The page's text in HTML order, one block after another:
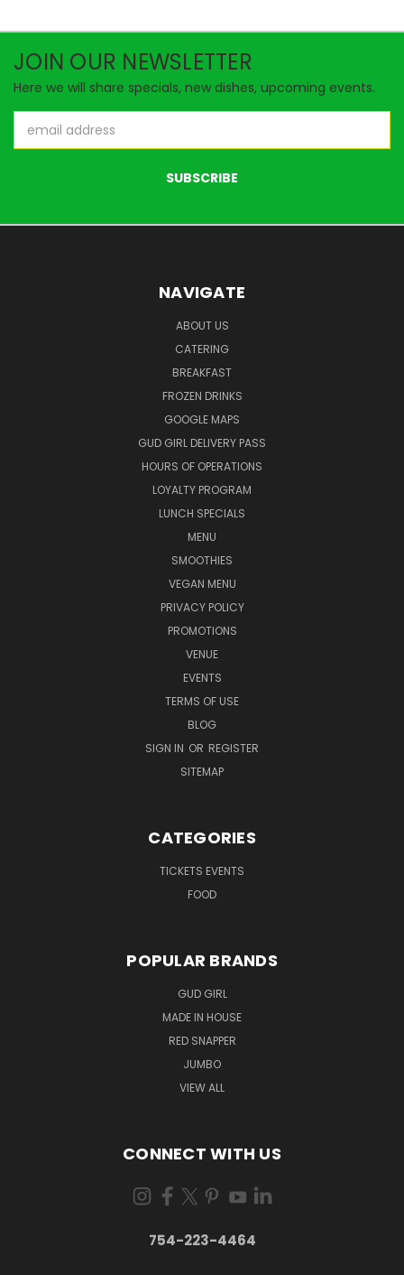
JOIN OUR NEWSLETTER
Here we will share specials, new dishes, upcoming events.
Address
NAVIGATE
ABOUT US
CATERING
BREAKFAST
FROZEN DRINKS
GOOGLE MAPS
GUD GIRL DELIVERY PASS
HOURS OF OPERATIONS
LOYALTY PROGRAM
LUNCH SPECIALS
MENU
SMOOTHIES
VEGAN MENU
PRIVACY POLICY
PROMOTIONS
VENUE
EVENTS
TERMS OF USE
BLOG
SIGN IN OR REGISTER
SITEMAP
CATEGORIES
TICKETS EVENTS
FOOD
POPULAR BRANDS
GUD GIRL
MADE IN HOUSE
RED SNAPPER
JUMBO
VIEW ALL
CONNECT WITH US
754-223-4464